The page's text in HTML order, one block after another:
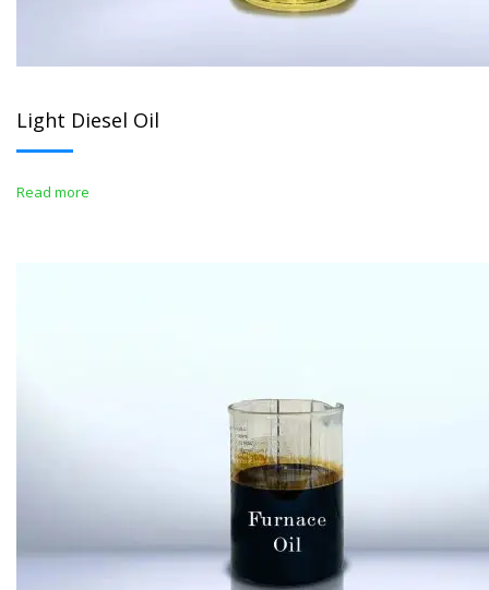
Light Diesel Oil
Read more